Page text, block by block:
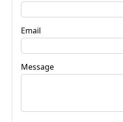
Email
Message